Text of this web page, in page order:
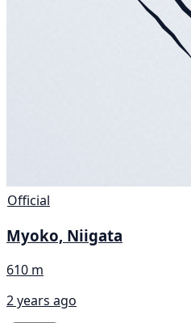
Official
Myoko, Niigata
610 m
2 years ago